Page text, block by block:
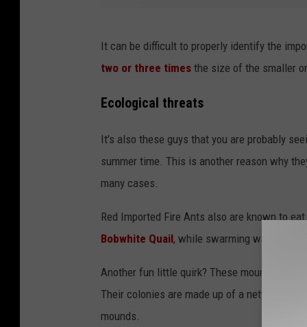
t
b
y
P
e
t
r
F
.
It can be difficult to properly identify the
two or three times the size of the smaller
Ecological threats
It's also these guys that you are probably
summer time. This is another reason why
many cases.
Red Imported Fire Ants also are known to
Bobwhite Quail, while swarming wandering
Another fun little quirk? These mounds that
Their colonies are made up of a network of
mounds.